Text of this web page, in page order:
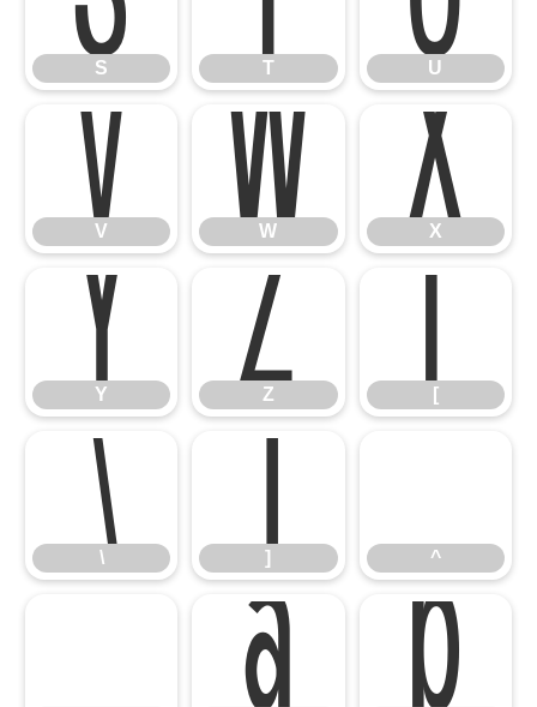
S T U
V
V W
W X
X
Y
Y Z
Z [
[
\
\ ]
] ^
^
_ a b